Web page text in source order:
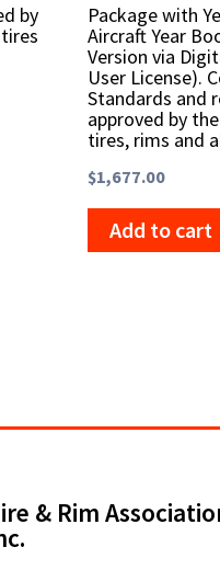
by
Package with
Aircraft Year
Version via
User License).
Standards and
approved by
tires, rims and
$1,677.00
Add to cart
& Rim